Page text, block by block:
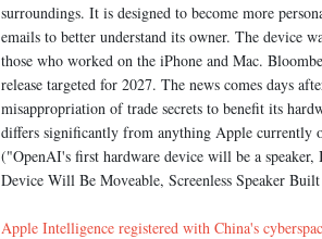
surroundings. It is designed to become more
emails to better understand its owner. The device
those who worked on the iPhone and Mac.
release targeted for 2027. The news comes days
misappropriation of trade secrets to benefit its
differs significantly from anything Apple currently
("OpenAI's first hardware device will be a
Device Will Be Moveable, Screenless Speaker
Apple Intelligence registered with China's